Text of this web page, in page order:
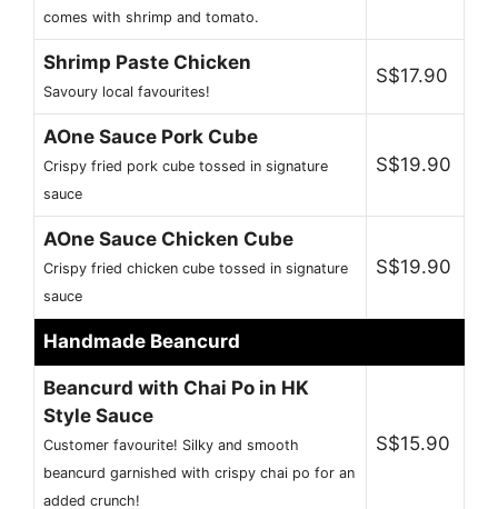
comes with shrimp and tomato.
Shrimp Paste Chicken
Savoury local favourites!
S$17.90
AOne Sauce Pork Cube
Crispy fried pork cube tossed in signature
sauce
S$19.90
AOne Sauce Chicken Cube
Crispy fried chicken cube tossed in signature
sauce
S$19.90
Handmade Beancurd
Beancurd with Chai Po in HK
Style Sauce
Customer favourite! Silky and smooth
beancurd garnished with crispy chai po for an
added crunch!
S$15.90